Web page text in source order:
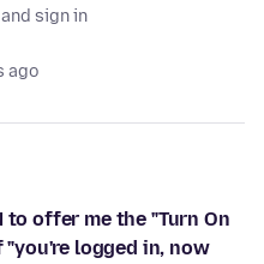
sign in
ago
offer me the "Turn On
"you're logged in, now